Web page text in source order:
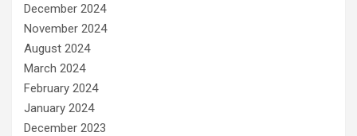
December 2024
November 2024
August 2024
March 2024
February 2024
January 2024
December 2023